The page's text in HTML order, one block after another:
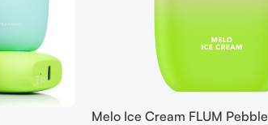
Melo Ice Cream FLUM Pebble